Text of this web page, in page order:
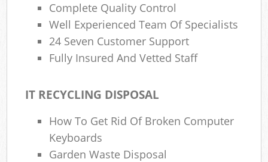
Complete Quality Control
Well Experienced Team Of Specialists
24 Seven Customer Support
Fully Insured And Vetted Staff
IT RECYCLING DISPOSAL
How To Get Rid Of Broken Computer
Keyboards
Garden Waste Disposal